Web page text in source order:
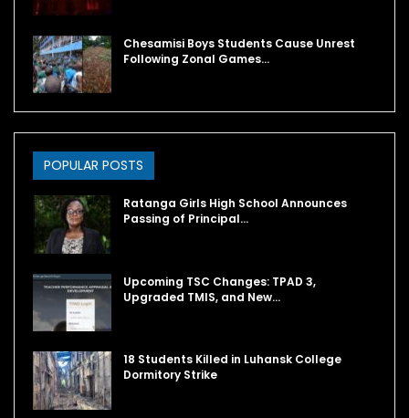
Chesamisi Boys Students Cause Unrest
Following Zonal Games…
POPULAR POSTS
Ratanga Girls High School Announces
Passing of Principal…
Upcoming TSC Changes: TPAD 3,
Upgraded TMIS, and New…
18 Students Killed in Luhansk College
Dormitory Strike